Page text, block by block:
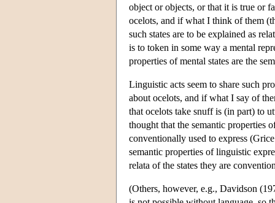
object or objects, or that it is true or
ocelots, and if what I think of them
such states are to be explained as
is to token in some way a mental
properties of mental states are the
Linguistic acts seem to share such
about ocelots, and if what I say of
that ocelots take snuff is (in part) to
thought that the semantic properties
conventionally used to express
semantic properties of linguistic
relata of the states they are
(Others, however, e.g., Davidson